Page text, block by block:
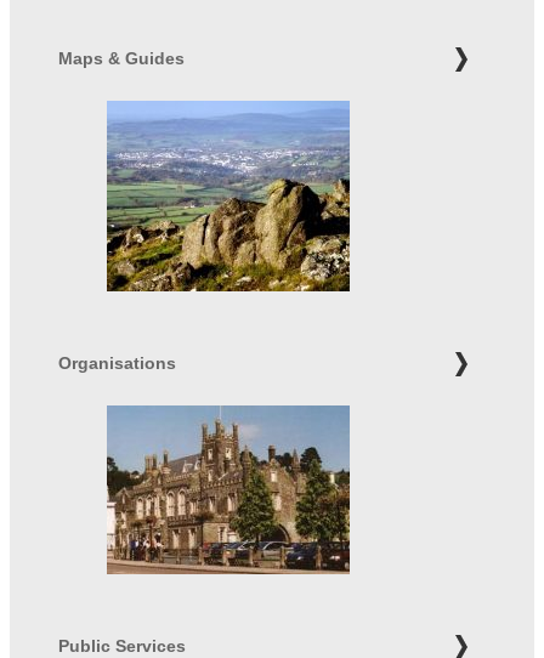
Maps & Guides
Organisations
Public Services